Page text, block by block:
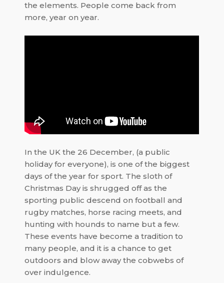
the elements. People come back from
more, year on year.
In the UK the 26 December, (a public
holiday for everyone), is one of the biggest
days of the year for sport. The sloth of
Christmas Day is shrugged off as the
sporting public descend on football and
rugby matches, horse racing meets, and
hunting with hounds to name but a few.
These events have become a tradition to
many people, and it is a chance to get
outdoors and blow away the cobwebs of
over indulgence.